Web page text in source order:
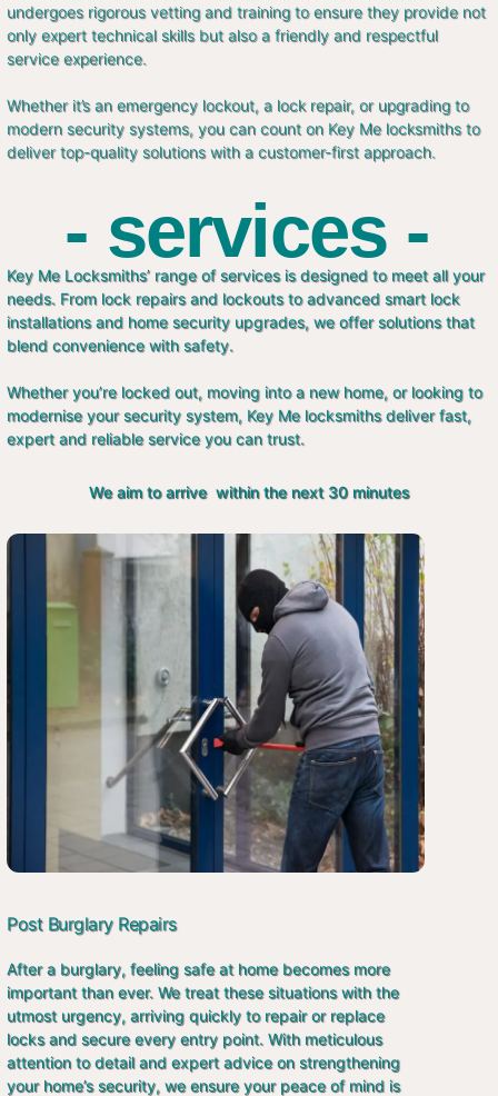
undergoes rigorous vetting and training to ensure they provide not
only expert technical skills but also a friendly and respectful
service experience.
Whether it’s an emergency lockout, a lock repair, or upgrading to
modern security systems, you can count on Key Me locksmiths to
deliver top-quality solutions with a customer-first approach.
- services -
Key Me Locksmiths’ range of services is designed to meet all your
needs. From lock repairs and lockouts to advanced smart lock
installations and home security upgrades, we offer solutions that
blend convenience with safety.
Whether you’re locked out, moving into a new home, or looking to
modernise your security system, Key Me locksmiths deliver fast,
expert and reliable service you can trust.
We aim to arrive within the next 30 minutes
Post Burglary Repairs
After a burglary, feeling safe at home becomes more
important than ever. We treat these situations with the
utmost urgency, arriving quickly to repair or replace
locks and secure every entry point. With meticulous
attention to detail and expert advice on strengthening
your home’s security, we ensure your peace of mind is